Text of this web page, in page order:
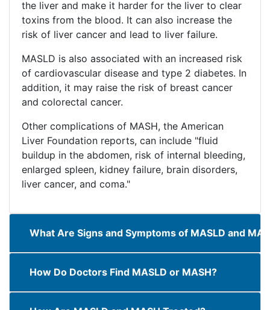
the liver and make it harder for the liver to clear
toxins from the blood. It can also increase the
risk of liver cancer and lead to liver failure.
MASLD is also associated with an increased risk
of cardiovascular disease and type 2 diabetes. In
addition, it may raise the risk of breast cancer
and colorectal cancer.
Other complications of MASH, the American
Liver Foundation reports, can include "fluid
buildup in the abdomen, risk of internal bleeding,
enlarged spleen, kidney failure, brain disorders,
liver cancer, and coma."
What Are Signs and Symptoms of MASLD and
How Do Doctors Find MASLD or MASH?